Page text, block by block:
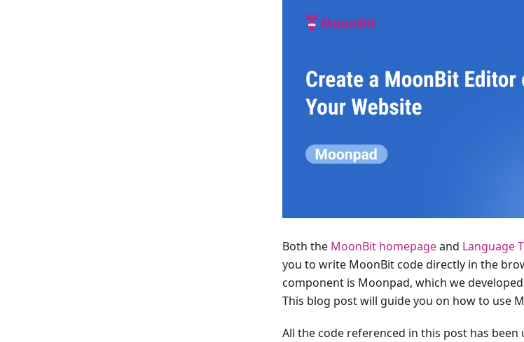
Both the MoonBit homepageand Language
you to write MoonBit code directly in the
component is Moonpad, which we
This blog post will guide you on how to use
All the code referenced in this post has